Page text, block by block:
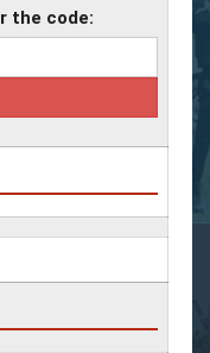
the code: